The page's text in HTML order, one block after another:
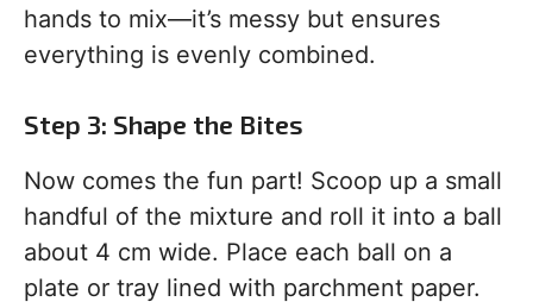
hands to mix—it’s messy but ensures
everything is evenly combined.
Step 3: Shape the Bites
Now comes the fun part! Scoop up a small
handful of the mixture and roll it into a ball
about 4 cm wide. Place each ball on a
plate or tray lined with parchment paper.